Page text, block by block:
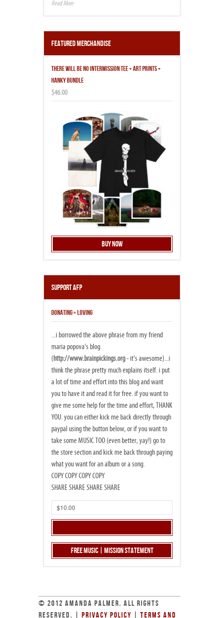
Featured Merchandise
THERE WILL BE NO INTERMISSION TEE + ART PRINTS +
HANKY BUNDLE
$46.00
Buy Now
Support AFP
DONATING = LOVING
...i borrowed the above phrase from my friend
maria popova's blog
(http://www.brainpickings.org- it's awesome)...i
think the phrase pretty much explains itself. i put
a lot of time and effort into this blog and want
you to have it and read it for free. if you want to
give me some help for the time and effort, THANK
YOU. you can either kick me back directly through
paypal using the button below, or if you want to
take some MUSIC TOO (even better, yay!) go to
the store section and kick me back through paying
what you want for an album or a song.
COPY COPY COPY COPY
SHARE SHARE SHARE SHARE
Free Music | Mission Statement
© 2012 AMANDA PALMER. ALL RIGHTS
RESERVED. | PRIVACY POLICY TERMS AND